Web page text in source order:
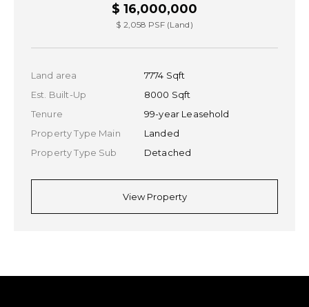
$ 16,000,000
$ 2,058 PSF (Land)
Land area
7774 Sqft
Est. Built-Up
8000 Sqft
Tenure
99-year Leasehold
Property Type Main
Landed
Property Type Sub
Detached
View Property